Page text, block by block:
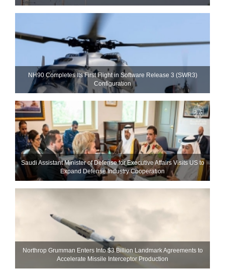
NH90 Completes Its First Flight in Software Release 3 (SWR3)
Configuration
Saudi Assistant Minister of Defense for Executive Affairs Visits US to
Expand Defense Industry Cooperation
Northrop Grumman Enters Into $3 Billion Landmark Agreements to
Accelerate Missile Interceptor Production